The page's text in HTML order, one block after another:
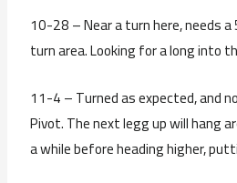
10-28 – Near a turn here, needs
turn area. Looking for a long into
11-4 – Turned as expected, and
Pivot. The next legg up will hang
a while before heading higher,